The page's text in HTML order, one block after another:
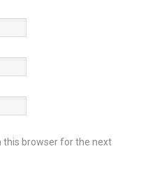
this browser for the next